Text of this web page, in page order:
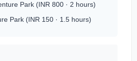
Park (INR 800 · 2 hours)
Park (INR 150 · 1.5 hours)